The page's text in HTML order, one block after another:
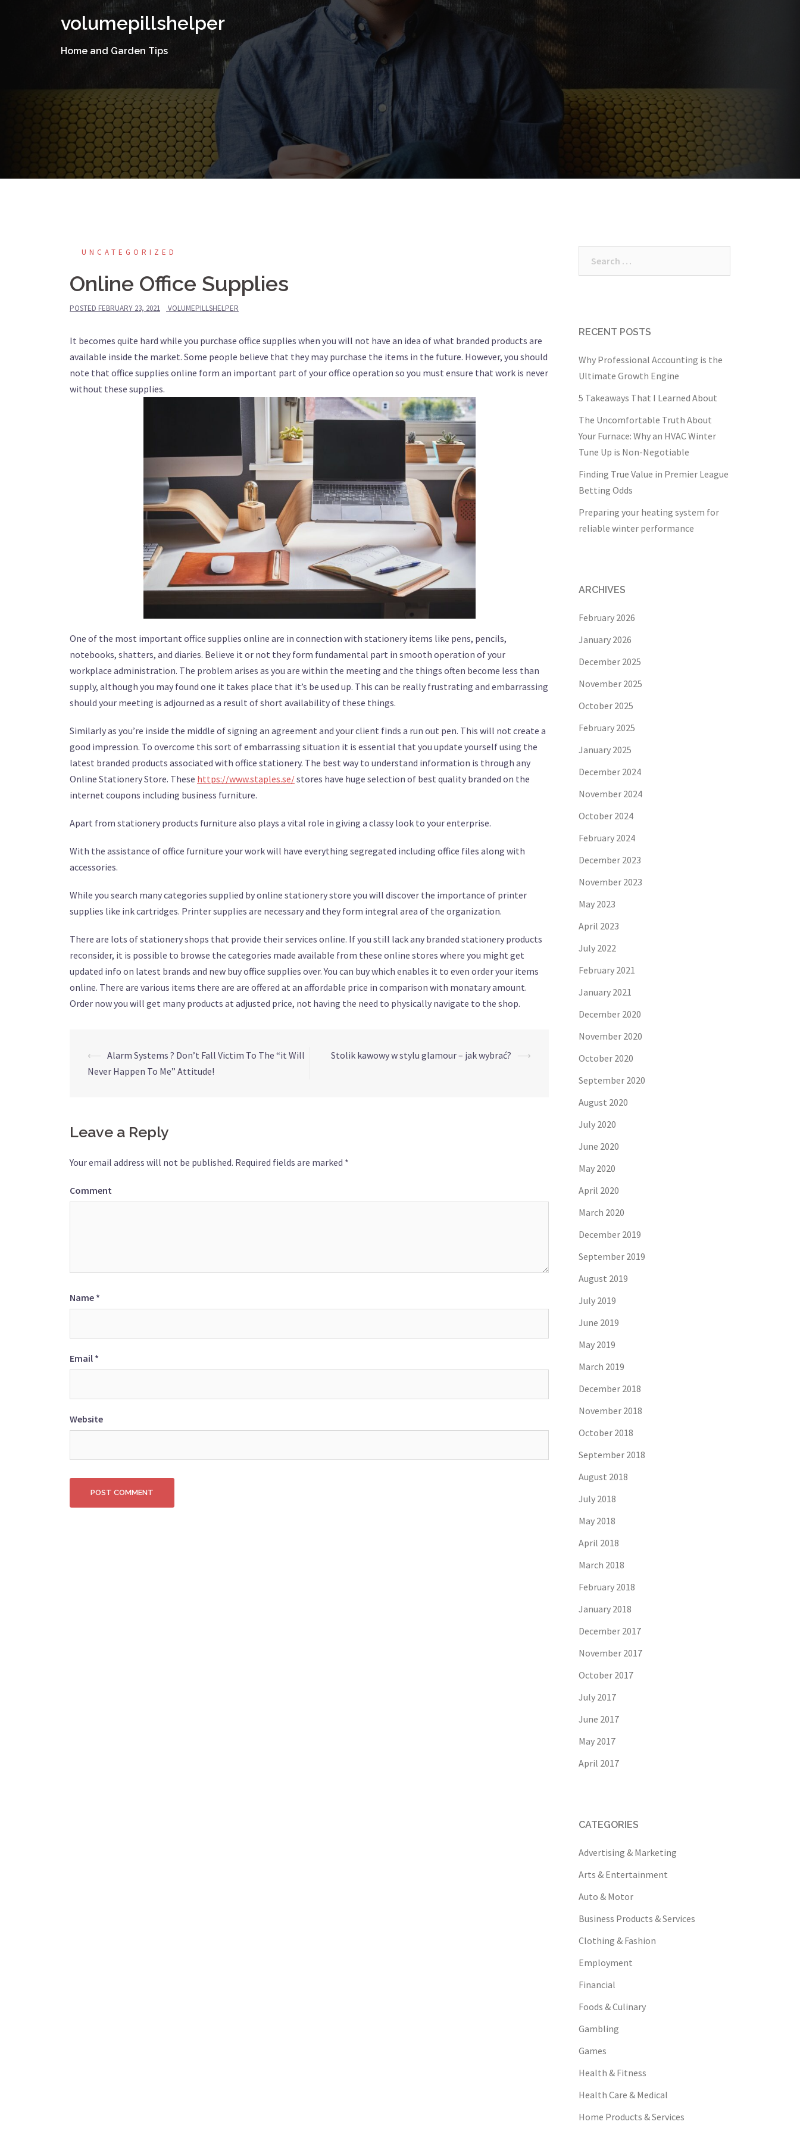
volumepillshelper
Home and Garden Tips
UNCATEGORIZED
Online Office Supplies
POSTED FEBRUARY 23, 2021 VOLUMEPILLSHELPER
It becomes quite hard while you purchase office supplies when you will not have an idea of what branded products are
available inside the market. Some people believe that they may purchase the items in the future. However, you should
note that office supplies online form an important part of your office operation so you must ensure that work is never
without these supplies.
One of the most important office supplies online are in connection with stationery items like pens, pencils,
notebooks, shatters, and diaries. Believe it or not they form fundamental part in smooth operation of your
workplace administration. The problem arises as you are within the meeting and the things often become less than
supply, although you may found one it takes place that it’s be used up. This can be really frustrating and embarrassing
should your meeting is adjourned as a result of short availability of these things.
Similarly as you’re inside the middle of signing an agreement and your client finds a run out pen. This will not create a
good impression. To overcome this sort of embarrassing situation it is essential that you update yourself using the
latest branded products associated with office stationery. The best way to understand information is through any
Online Stationery Store. These https://www.staples.se/stores have huge selection of best quality branded on the
internet coupons including business furniture.
Apart from stationery products furniture also plays a vital role in giving a classy look to your enterprise.
With the assistance of office furniture your work will have everything segregated including office files along with
accessories.
While you search many categories supplied by online stationery store you will discover the importance of printer
supplies like ink cartridges. Printer supplies are necessary and they form integral area of the organization.
There are lots of stationery shops that provide their services online. If you still lack any branded stationery products
reconsider, it is possible to browse the categories made available from these online stores where you might get
updated info on latest brands and new buy office supplies over. You can buy which enables it to even order your items
online. There are various items there are are offered at an affordable price in comparison with monatary amount.
Order now you will get many products at adjusted price, not having the need to physically navigate to the shop.
Post
⟵ Alarm Systems ? Don’t Fall Victim To The “it Will
Never Happen To Me” Attitude!
Stolik kawowy w stylu glamour – jak wybrać? ⟶
Leave a Reply
Your email address will not be published. Required fields are marked *
Comment
Name *
Email *
Website
RECENT POSTS
Why Professional Accounting is the
Ultimate Growth Engine
5 Takeaways That I Learned About
The Uncomfortable Truth About
Your Furnace: Why an HVAC Winter
Tune Up is Non-Negotiable
Finding True Value in Premier League
Betting Odds
Preparing your heating system for
reliable winter performance
ARCHIVES
February 2026
January 2026
December 2025
November 2025
October 2025
February 2025
January 2025
December 2024
November 2024
October 2024
February 2024
December 2023
November 2023
May 2023
April 2023
July 2022
February 2021
January 2021
December 2020
November 2020
October 2020
September 2020
August 2020
July 2020
June 2020
May 2020
April 2020
March 2020
December 2019
September 2019
August 2019
July 2019
June 2019
May 2019
March 2019
December 2018
November 2018
October 2018
September 2018
August 2018
July 2018
May 2018
April 2018
March 2018
February 2018
January 2018
December 2017
November 2017
October 2017
July 2017
June 2017
May 2017
April 2017
CATEGORIES
Advertising & Marketing
Arts & Entertainment
Auto & Motor
Business Products & Services
Clothing & Fashion
Employment
Financial
Foods & Culinary
Gambling
Games
Health & Fitness
Health Care & Medical
Home Products & Services